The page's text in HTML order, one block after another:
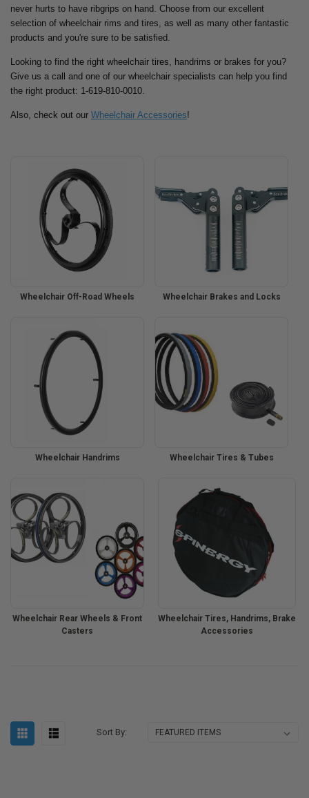
never hurts to have ribgrips on hand. Choose from our excellent
selection of wheelchair rims and tires, as well as many other fantastic
products and you're sure to be satisfied.
Looking to find the right wheelchair tires, handrims or brakes for you?
Give us a call and one of our wheelchair specialists can help you find
the right product: 1-619-810-0010.
Also, check out our Wheelchair Accessories!
Wheelchair Off-Road Wheels Wheelchair Brakes and Locks
Wheelchair Handrims Wheelchair Tires & Tubes
Wheelchair Rear Wheels & Front
Casters
Wheelchair Tires, Handrims, Brake
Accessories
Sort By: